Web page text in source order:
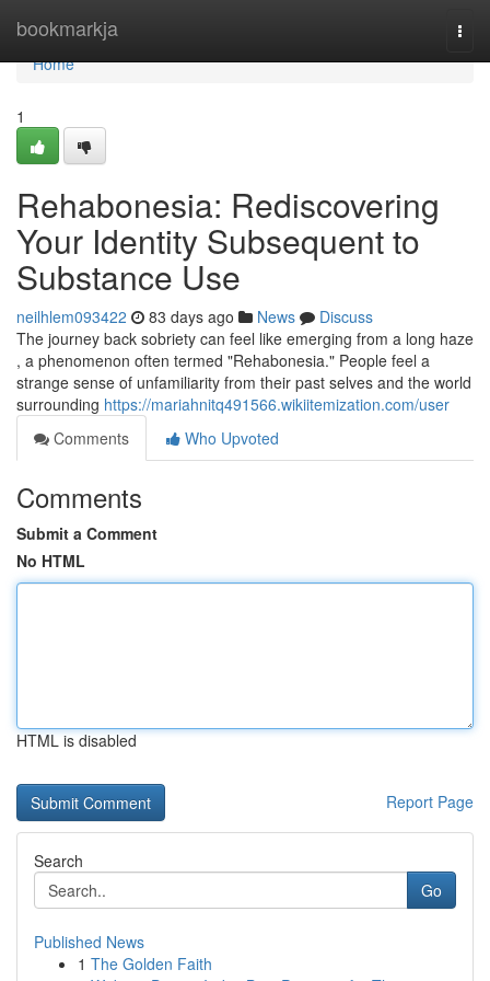
bookmarkja
Home
Home
1
Rehabonesia: Rediscovering
Your Identity Subsequent to
Substance Use
neilhlem093422 83 days ago News
Discuss
The journey back sobriety can feel like emerging from a long haze
, a phenomenon often termed "Rehabonesia." People feel a
strange sense of unfamiliarity from their past selves and the world
surrounding https://mariahnitq491566.wikiitemization.com/user
Comments
Who Upvoted
Comments
Submit a Comment
No HTML
HTML is disabled
Report Page
Search
Go
Published News
1 The Golden Faith